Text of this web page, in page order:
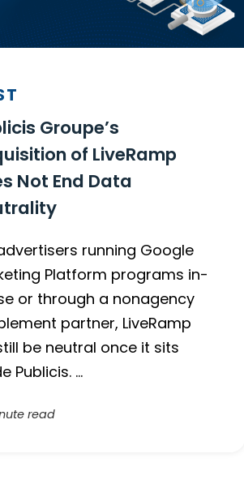
Groupe’s
of LiveRamp
Not End Data
running Google
Platform programs in-
or through a nonagency
partner, LiveRamp
be neutral once it sits
Publicis. …
read